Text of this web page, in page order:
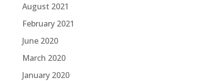
August 2021
February 2021
June 2020
March 2020
January 2020